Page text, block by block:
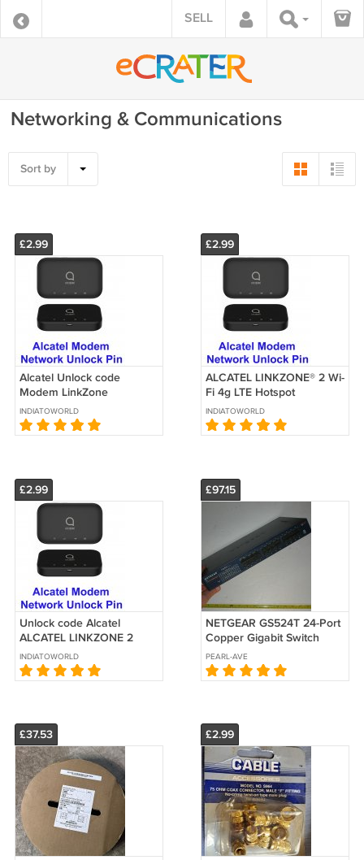
SELL
Networking & Communications
Sort by
£2.99
Alcatel Unlock code
Modem LinkZone
MW40CJ MW40V
MW40VD MW41NF
MW41TM
INDIATOWORLD
£2.99
ALCATEL LINKZONE® 2 Wi-
Fi 4g LTE Hotspot
MW43TM T-Mobile unlock
code service
INDIATOWORLD
£2.99
Unlock code Alcatel
ALCATEL LINKZONE 2
MW43TM | Mobile Hotspot
code
INDIATOWORLD
£97.15
NETGEAR GS524T 24-Port
Copper Gigabit Switch
(10/100/1000 Mbps) (For
Parts)
PEARL-AVE
£37.53 £2.99